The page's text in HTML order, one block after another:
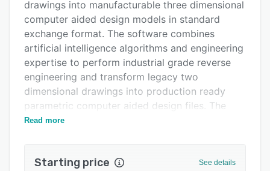
Support options
FAQs
Related categories
drawings into manufacturable three dimensional
computer aided design models in standard
exchange format. The software combines
artificial intelligence algorithms and engineering
expertise to perform industrial grade reverse
engineering and transform legacy two
dimensional drawings into production ready
parametric computer aided design files. The
platform incorporates human validation
delivers models that comply with International
Read more
Starting price See details